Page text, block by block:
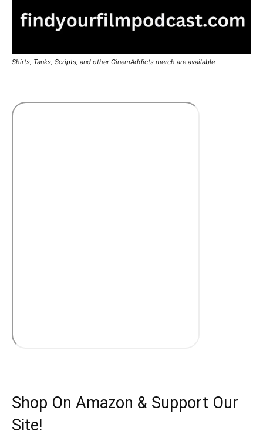
Shirts, Tanks, Scripts, and other CinemAddicts merch are available
Shop On Amazon & Support Our
Site!